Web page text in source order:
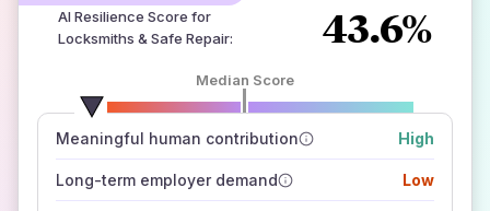
AI Resilience Score for
Locksmiths & Safe Repair: 43.6%
Median Score
Meaningful human contribution High
Long-term employer demand Low
number of data sources
how closely
those sources agree on the outlook